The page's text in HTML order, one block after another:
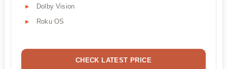
Dolby Vision
Roku OS
CHECK LATEST PRICE